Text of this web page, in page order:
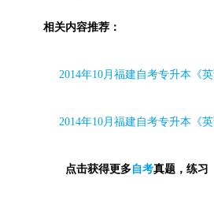
相关内容推荐：
2014年10月福建自考专升本《
2014年10月福建自考专升本《
点击获得更多自考真题，练习